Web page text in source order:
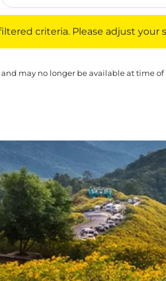
criteria. Please adjust your
may no longer be available at time